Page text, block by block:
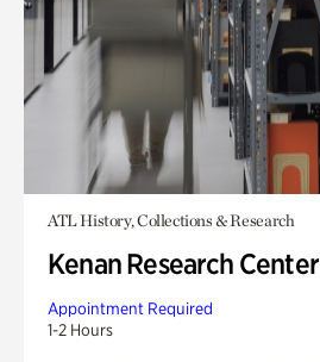
ATL History, Collections & Research
Kenan Research Center
Appointment Required
1-2 Hours